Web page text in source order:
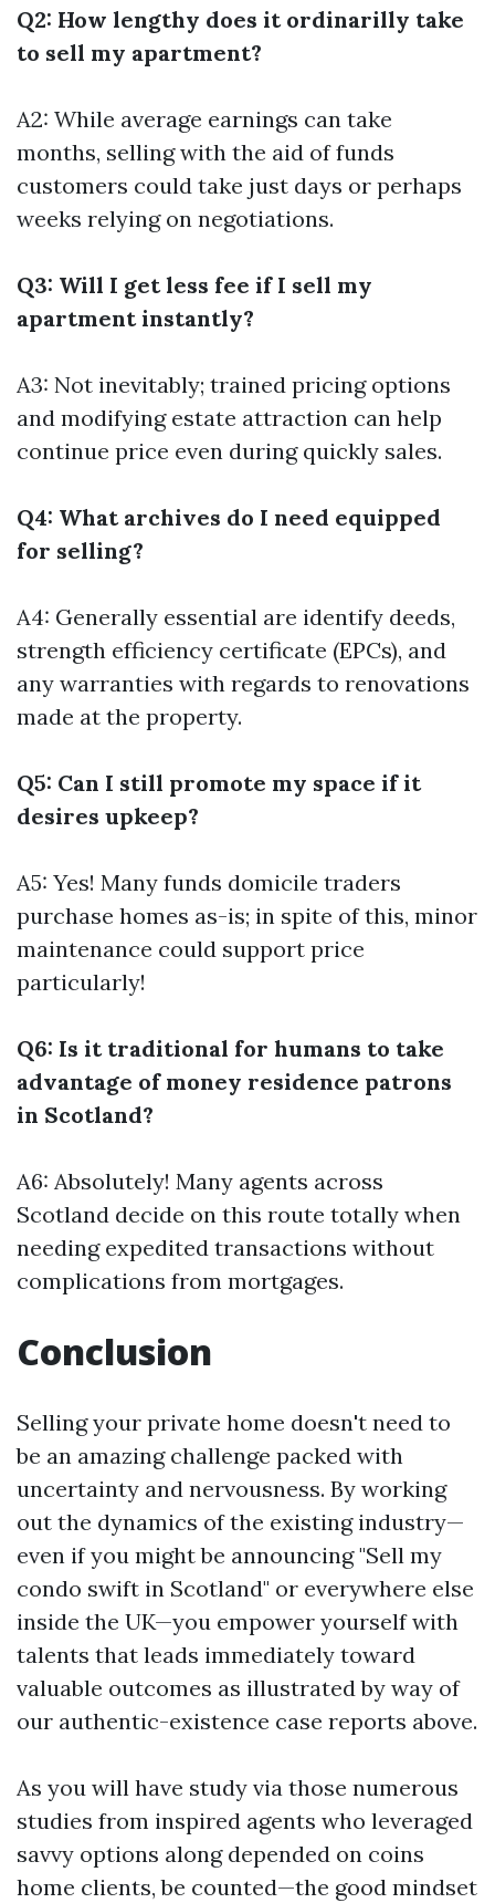
Q2: How lengthy does it ordinarilly take
to sell my apartment?
A2: While average earnings can take
months, selling with the aid of funds
customers could take just days or perhaps
weeks relying on negotiations.
Q3: Will I get less fee if I sell my
apartment instantly?
A3: Not inevitably; trained pricing options
and modifying estate attraction can help
continue price even during quickly sales.
Q4: What archives do I need equipped
for selling?
A4: Generally essential are identify deeds,
strength efficiency certificate (EPCs), and
any warranties with regards to renovations
made at the property.
Q5: Can I still promote my space if it
desires upkeep?
A5: Yes! Many funds domicile traders
purchase homes as-is; in spite of this, minor
maintenance could support price
particularly!
Q6: Is it traditional for humans to take
advantage of money residence patrons
in Scotland?
A6: Absolutely! Many agents across
Scotland decide on this route totally when
needing expedited transactions without
complications from mortgages.
Conclusion
Selling your private home doesn't need to
be an amazing challenge packed with
uncertainty and nervousness. By working
out the dynamics of the existing industry—
even if you might be announcing "Sell my
condo swift in Scotland" or everywhere else
inside the UK—you empower yourself with
talents that leads immediately toward
valuable outcomes as illustrated by way of
our authentic-existence case reports above.
As you will have study via those numerous
studies from inspired agents who leveraged
savvy options along depended on coins
home clients, be counted—the good mindset